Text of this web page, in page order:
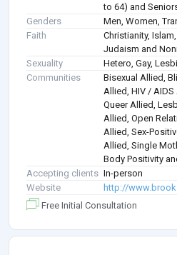
to 64) and
Genders
Men, Women,
Faith
Christianity,
Judaism and
Sexuality
Hetero, Gay,
Communities
Bisexual Allied,
Allied, HIV /
Queer Allied,
Allied, Open
Allied, Sex-
Allied, Single
Body Positivity
Accepting clients In-person
Website
http://
Free Initial Consultation